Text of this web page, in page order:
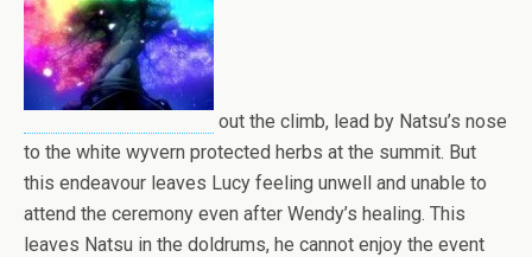
out the climb, lead by Natsu’s nose
to the white wyvern protected herbs at the summit. But
this endeavour leaves Lucy feeling unwell and unable to
attend the ceremony even after Wendy’s healing. This
leaves Natsu in the doldrums, he cannot enjoy the event